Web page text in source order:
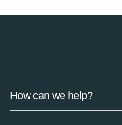
How can we help?